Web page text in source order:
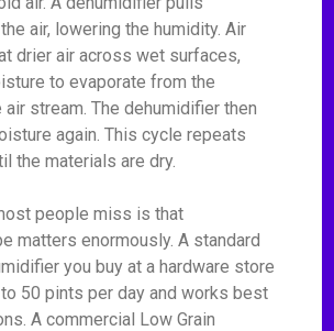
air, lowering the humidity. Air
drier air across wet surfaces,
to evaporate from the
stream. The dehumidifier then
again. This cycle repeats
the materials are dry.
people miss is that
matters enormously. A standard
you buy at a hardware store
50 pints per day and works best
A commercial Low Grain